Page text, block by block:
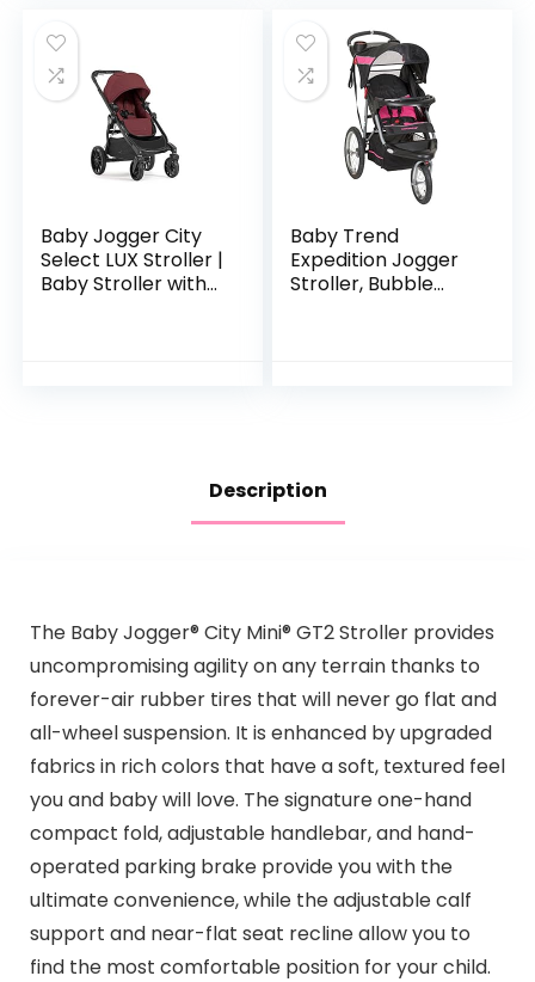
Baby Jogger City
Select LUX Stroller |
Baby Stroller with
Baby Trend
Expedition Jogger
Stroller, Bubble
Description
The Baby Jogger® City Mini® GT2 Stroller provides
uncompromising agility on any terrain thanks to
forever-air rubber tires that will never go flat and
all-wheel suspension. It is enhanced by upgraded
fabrics in rich colors that have a soft, textured feel
you and baby will love. The signature one-hand
compact fold, adjustable handlebar, and hand-
operated parking brake provide you with the
ultimate convenience, while the adjustable calf
support and near-flat seat recline allow you to
find the most comfortable position for your child.